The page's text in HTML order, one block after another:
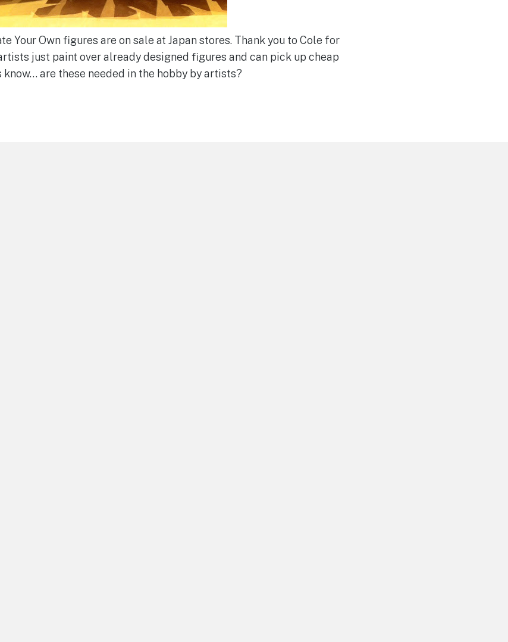
Your Own figures are on sale at Japan stores. Thank you to Cole for
just paint over already designed figures and can pick up cheap
know… are these needed in the hobby by artists?